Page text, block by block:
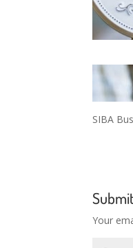
SIBA
Your